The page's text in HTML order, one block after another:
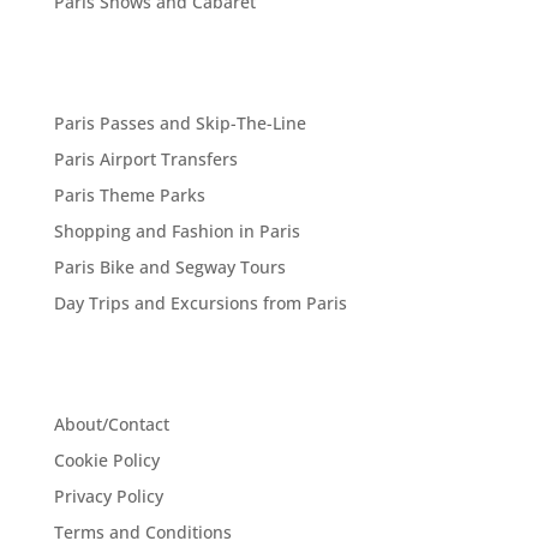
Paris Passes and Skip-The-Line
Paris Airport Transfers
Paris Theme Parks
Shopping and Fashion in Paris
Paris Bike and Segway Tours
Day Trips and Excursions from Paris
About/Contact
Cookie Policy
Privacy Policy
Terms and Conditions